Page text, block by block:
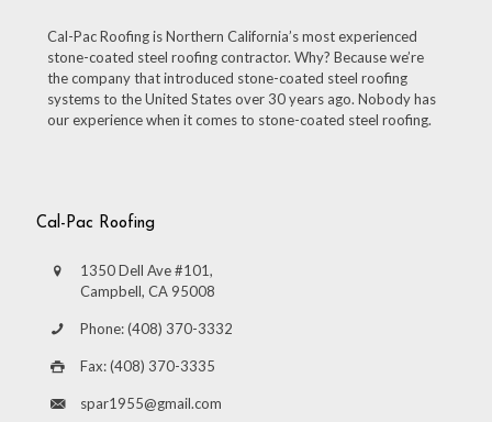
Cal-Pac Roofing is Northern California’s most experienced
stone-coated steel roofing contractor. Why? Because we’re
the company that introduced stone-coated steel roofing
systems to the United States over 30 years ago. Nobody has
our experience when it comes to stone-coated steel roofing.
Cal-Pac Roofing
1350 Dell Ave #101,
Campbell, CA 95008
Phone: (408) 370-3332
Fax: (408) 370-3335
spar1955@gmail.com